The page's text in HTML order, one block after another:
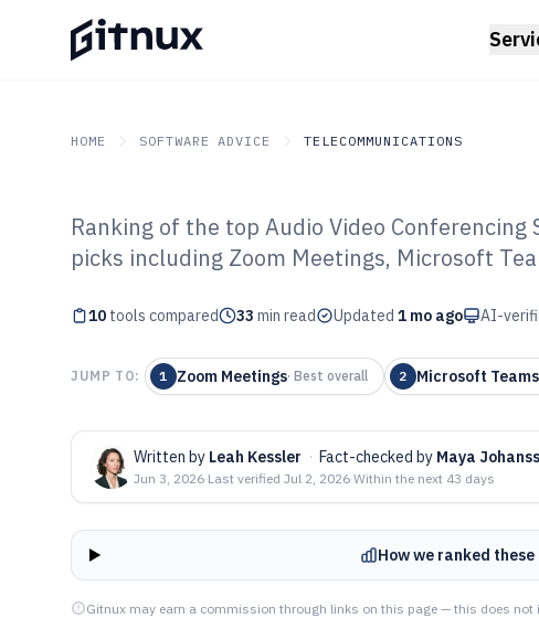
HOME SOFTWARE ADVICE TELECOMMUNICATIONS
GITNUX SOFTWARE ADVICE Telecommunications
Top 10 Best
Conferencing
Ranking of the top Audio Video
picks including Zoom Meetings, Microsoft
10 tools compared 33 min read Updated 1 mo ago AI-
JUMP TO: 1 Zoom Meetings· Best overall 2 Microsoft Teams
Written by Leah Kessler · Fact-checked by Maya
Jun 3, 2026·Last verified Jul 2, 2026·Within the next 43 days
How we ranked
Gitnux may earn a commission through links on this page — this does not